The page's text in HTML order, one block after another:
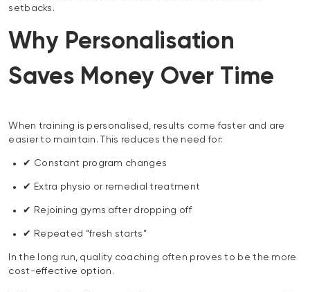
setbacks.
Why Personalisation
Saves Money Over Time
When training is personalised, results come faster and are
easier to maintain. This reduces the need for:
✔ Constant program changes
✔ Extra physio or remedial treatment
✔ Rejoining gyms after dropping off
✔ Repeated “fresh starts”
In the long run, quality coaching often proves to be the more
cost-effective option.